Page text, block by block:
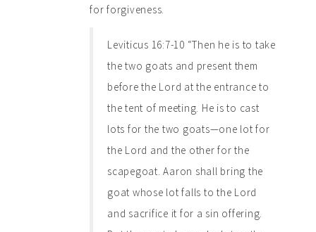
for forgiveness.
Leviticus 16:7-10 “Then he is to take
the two goats and present them
before the Lord at the entrance to
the tent of meeting. He is to cast
lots for the two goats—one lot for
the Lord and the other for the
scapegoat. Aaron shall bring the
goat whose lot falls to the Lord
and sacrifice it for a sin offering.